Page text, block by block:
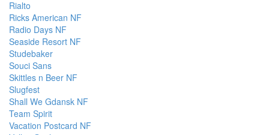
Rialto
Ricks American NF
Radio Days NF
Seaside Resort NF
Studebaker
Souci Sans
Skittles n Beer NF
Slugfest
Shall We Gdansk NF
Team Spirit
Vacation Postcard NF